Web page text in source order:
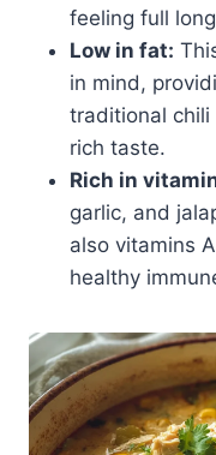
feeling full
Low in fat:
in mind,
traditional chili
rich taste.
Rich in
garlic, and
also vitamins
healthy